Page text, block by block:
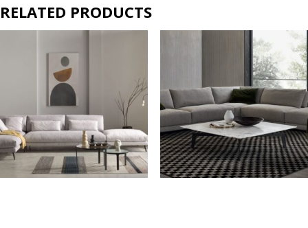
RELATED PRODUCTS